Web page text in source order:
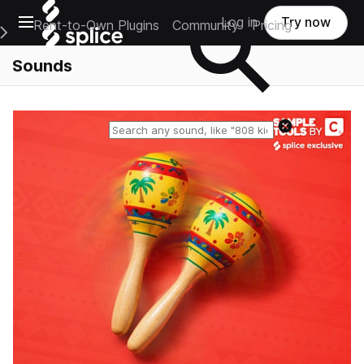
Open main navigation
Main Navigation Menu
Rent-to-Own Plugins Community Pricing
Log in Try now
Sounds
Reset search